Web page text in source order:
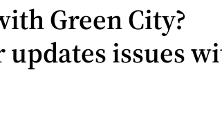
Green City?
issues